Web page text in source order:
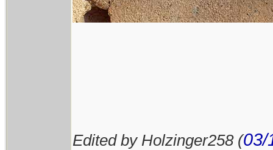
Edited by Holzinger258 (03/